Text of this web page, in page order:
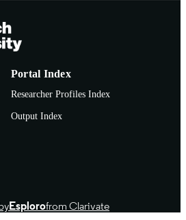
Book chapter
Portal Index
Researcher Profiles Index
Output Index
Esplorofrom Clarivate